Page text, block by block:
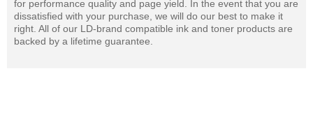
for performance quality and page yield. In the event that you are
dissatisfied with your purchase, we will do our best to make it
right. All of our LD-brand compatible ink and toner products are
backed by a lifetime guarantee.